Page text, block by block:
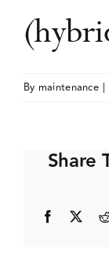
Events
By maintenance |
Share
Facebook